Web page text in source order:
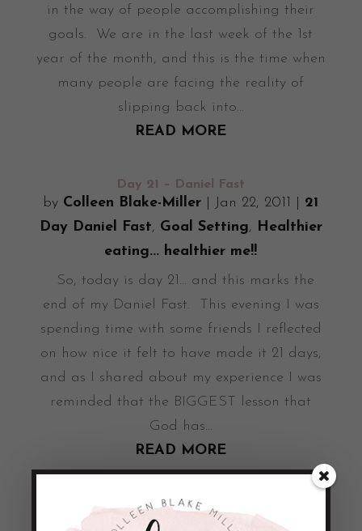
in the way of people accomplishing their
goals. We are in the last week of the 1st
year of the month, and this is the time when
many people are facing the reality of
slipping back into...
READ MORE
Day 21 – Daniel Fast
by Colleen Blake-Miller Jan 22, 2011
21
Day Daniel Fast, Goal Setting, Healthier
eating... healthier me!!
So, today is day 21... and this marks the
end of my Daniel Fast. This evening I was
spending time with some friends I reflected
on how nice it felt to have made it 21 days,
and as I shared about my experience I was
reminded that the BIGGEST lesson that
God has...
READ MORE
Day 20 – Daniel Fast
Colleen Blake-Miller |Jan 21, 2011